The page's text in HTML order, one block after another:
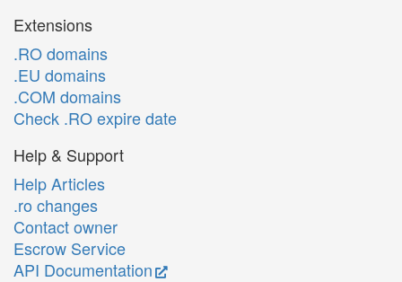
Extensions
.RO domains
.EU domains
.COM domains
Check .RO expire date
Help & Support
Help Articles
.ro changes
Contact owner
Escrow Service
API Documentation